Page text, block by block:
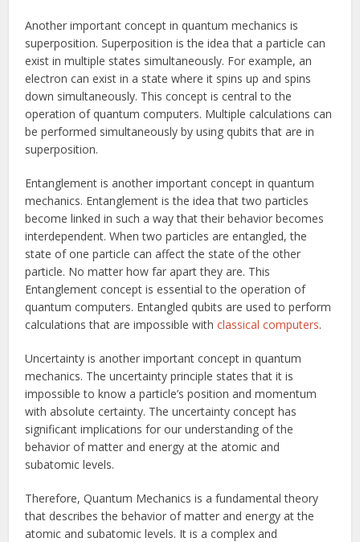
Another important concept in quantum mechanics is
superposition. Superposition is the idea that a particle can
exist in multiple states simultaneously. For example, an
electron can exist in a state where it spins up and spins
down simultaneously. This concept is central to the
operation of quantum computers. Multiple calculations can
be performed simultaneously by using qubits that are in
superposition.
Entanglement is another important concept in quantum
mechanics. Entanglement is the idea that two particles
become linked in such a way that their behavior becomes
interdependent. When two particles are entangled, the
state of one particle can affect the state of the other
particle. No matter how far apart they are. This
Entanglement concept is essential to the operation of
quantum computers. Entangled qubits are used to perform
calculations that are impossible withclassical computers.
Uncertainty is another important concept in quantum
mechanics. The uncertainty principle states that it is
impossible to know a particle’s position and momentum
with absolute certainty. The uncertainty concept has
significant implications for our understanding of the
behavior of matter and energy at the atomic and
subatomic levels.
Therefore, Quantum Mechanics is a fundamental theory
that describes the behavior of matter and energy at the
atomic and subatomic levels. It is a complex and